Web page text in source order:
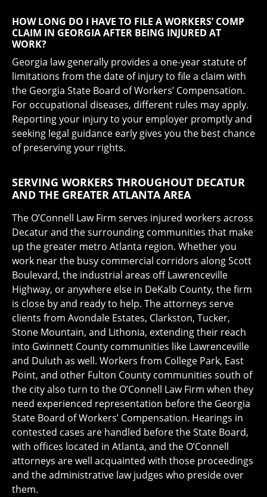
HOW LONG DO I HAVE TO FILE A WORKERS’ COMP
CLAIM IN GEORGIA AFTER BEING INJURED AT
WORK?
Georgia law generally provides a one-year statute of
limitations from the date of injury to file a claim with
the Georgia State Board of Workers’ Compensation.
For occupational diseases, different rules may apply.
Reporting your injury to your employer promptly and
seeking legal guidance early gives you the best chance
of preserving your rights.
SERVING WORKERS THROUGHOUT DECATUR
AND THE GREATER ATLANTA AREA
The O’Connell Law Firm serves injured workers across
Decatur and the surrounding communities that make
up the greater metro Atlanta region. Whether you
work near the busy commercial corridors along Scott
Boulevard, the industrial areas off Lawrenceville
Highway, or anywhere else in DeKalb County, the firm
is close by and ready to help. The attorneys serve
clients from Avondale Estates, Clarkston, Tucker,
Stone Mountain, and Lithonia, extending their reach
into Gwinnett County communities like Lawrenceville
and Duluth as well. Workers from College Park, East
Point, and other Fulton County communities south of
the city also turn to the O’Connell Law Firm when they
need experienced representation before the Georgia
State Board of Workers’ Compensation. Hearings in
contested cases are handled before the State Board,
with offices located in Atlanta, and the O’Connell
attorneys are well acquainted with those proceedings
and the administrative law judges who preside over
them.